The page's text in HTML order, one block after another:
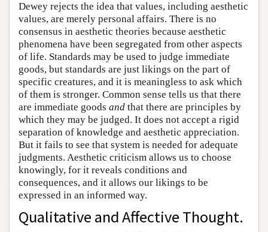
Dewey rejects the idea that values, including aesthetic
values, are merely personal affairs. There is no
consensus in aesthetic theories because aesthetic
phenomena have been segregated from other aspects
of life. Standards may be used to judge immediate
goods, but standards are just likings on the part of
specific creatures, and it is meaningless to ask which
of them is stronger. Common sense tells us that there
are immediate goods and that there are principles by
which they may be judged. It does not accept a rigid
separation of knowledge and aesthetic appreciation.
But it fails to see that system is needed for adequate
judgments. Aesthetic criticism allows us to choose
knowingly, for it reveals conditions and
consequences, and it allows our likings to be
expressed in an informed way.
Qualitative and Affective Thought.